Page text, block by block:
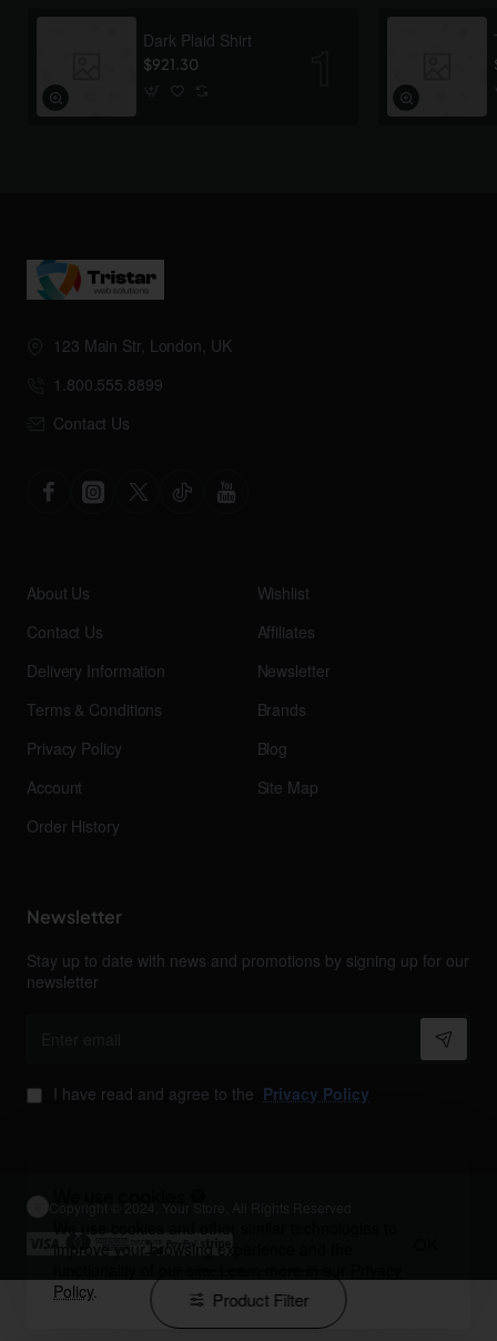
We use cookies and other similar technologies to
improve your browsing experience and the
Policy.
Dark Plaid Shirt
$921.30
123 Main Str, London, UK
1.800.555.8899
Contact Us
About Us
Contact Us
Delivery Information
Terms & Conditions
Privacy Policy
Account
Order History
Wishlist
Affiliates
Newsletter
Brands
Blog
Site Map
Newsletter
Stay up to date with news and promotions by signing up for our
newsletter
I have read and agree to the Privacy Policy
Copyright © 2024, Your Store, All Rights Reserved
Product Filter